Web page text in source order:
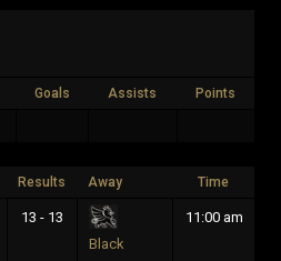
Goals Assists Points
Results Away Time
13 - 13
Black
11:00 am